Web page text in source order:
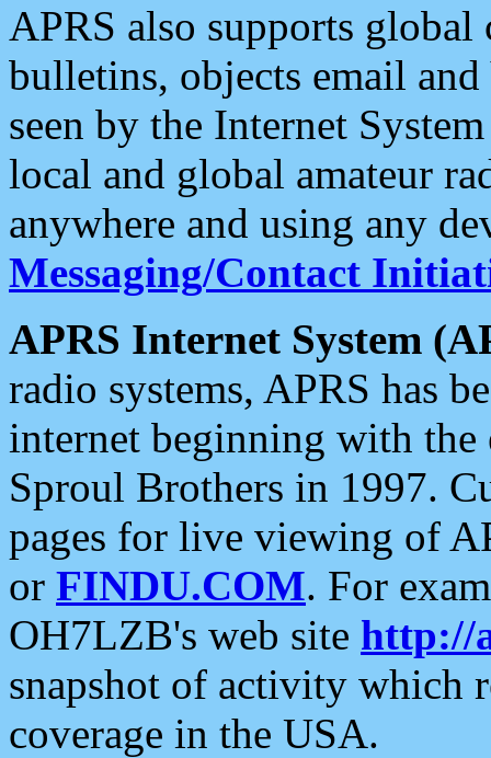
APRS also supports
bulletins, objects email and
seen by the Internet
local and global amateur
anywhere and using any
Messaging/Contact
APRS Internet System
radio systems, APRS has
internet beginning with the
Sproul Brothers in 1997.
pages for live viewing of
or FINDU.COM. For
OH7LZB's web site http://
snapshot of activity which
coverage in the USA.